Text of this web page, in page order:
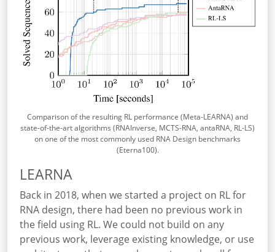
Comparison of the resulting RL performance (Meta-LEARNA) and
state-of-the-art algorithms (RNAInverse, MCTS-RNA, antaRNA, RL-LS)
on one of the most commonly used RNA Design benchmarks
(Eterna100).
LEARNA
Back in 2018, when we started a project on RL for
RNA design, there had been no previous work in
the field using RL. We could not build on any
previous work, leverage existing knowledge, or use